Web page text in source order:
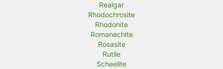
Realgar
Rhodochrosite
Rhodonite
Romanechite
Rosasite
Rutile
Scheelite